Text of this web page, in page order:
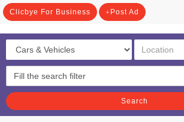
Clicbye For Business Post Ad
Search